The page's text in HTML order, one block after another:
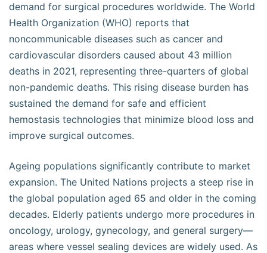
demand for surgical procedures worldwide. The World
Health Organization (WHO) reports that
noncommunicable diseases such as cancer and
cardiovascular disorders caused about 43 million
deaths in 2021, representing three-quarters of global
non-pandemic deaths. This rising disease burden has
sustained the demand for safe and efficient
hemostasis technologies that minimize blood loss and
improve surgical outcomes.
Ageing populations significantly contribute to market
expansion. The United Nations projects a steep rise in
the global population aged 65 and older in the coming
decades. Elderly patients undergo more procedures in
oncology, urology, gynecology, and general surgery—
areas where vessel sealing devices are widely used. As